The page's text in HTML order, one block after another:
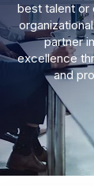
best talent or
partner
excellence
and